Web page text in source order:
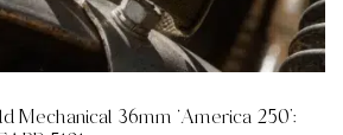
Mechanical 36mm ‘America 250’: